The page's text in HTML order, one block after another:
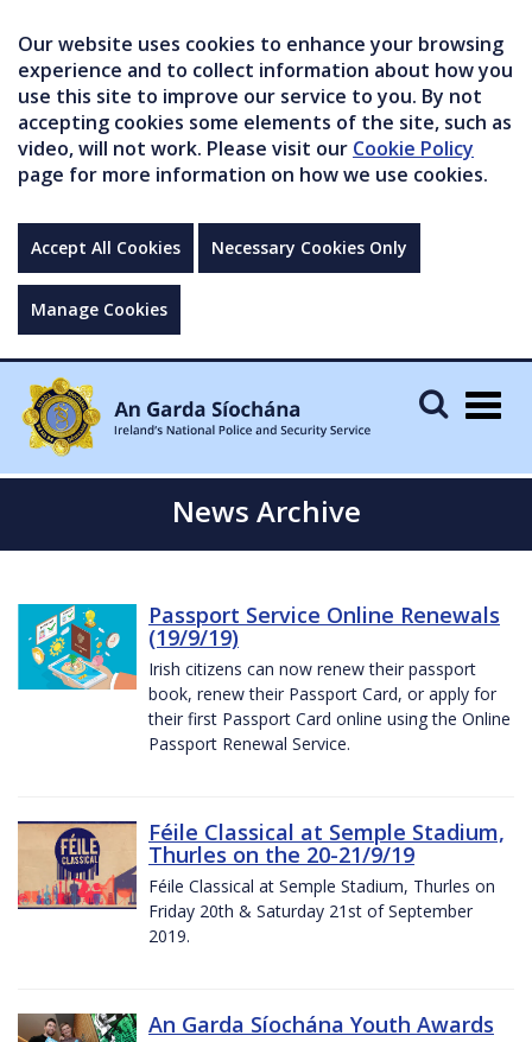
Our website uses cookies to enhance your browsing
experience and to collect information about how you
use this site to improve our service to you. By not
accepting cookies some elements of the site, such as
video, will not work. Please visit our Cookie Policy
page for more information on how we use cookies.
Accept All Cookies Necessary Cookies Only
Manage Cookies
News Archive
Passport Service Online Renewals
(19/9/19)
Irish citizens can now renew their passport
book, renew their Passport Card, or apply for
their first Passport Card online using the Online
Passport Renewal Service.
Féile Classical at Semple Stadium,
Thurles on the 20-21/9/19
Féile Classical at Semple Stadium, Thurles on
Friday 20th & Saturday 21st of September
2019.
An Garda Síochána Youth Awards